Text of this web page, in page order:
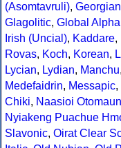
(Asomtavruli),
Glagolitic, Global
Irish (Uncial), Kaddare,
Rovas, Koch, Korean,
Lycian, Lydian, Manchu,
Medefaidrin, Messapic,
Chiki, Naasioi
Nyiakeng Puachue
Slavonic, Oirat Clear